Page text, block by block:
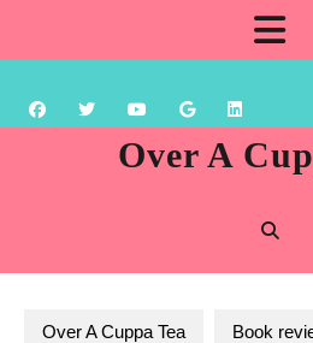
content
Over A
Over A Cuppa Tea Book